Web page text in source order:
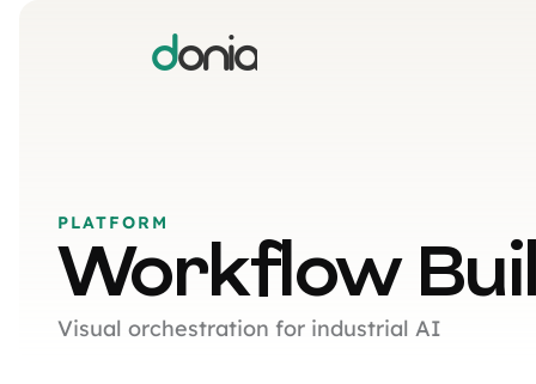
donia
PLATFORM
Workflow
Visual orchestration for industrial AI